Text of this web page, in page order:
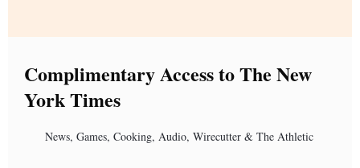
Complimentary Access to The New
York Times
News, Games, Cooking, Audio, Wirecutter & The Athletic